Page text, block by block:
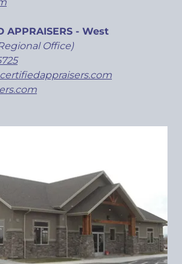
APPRAISERS - West
Office)